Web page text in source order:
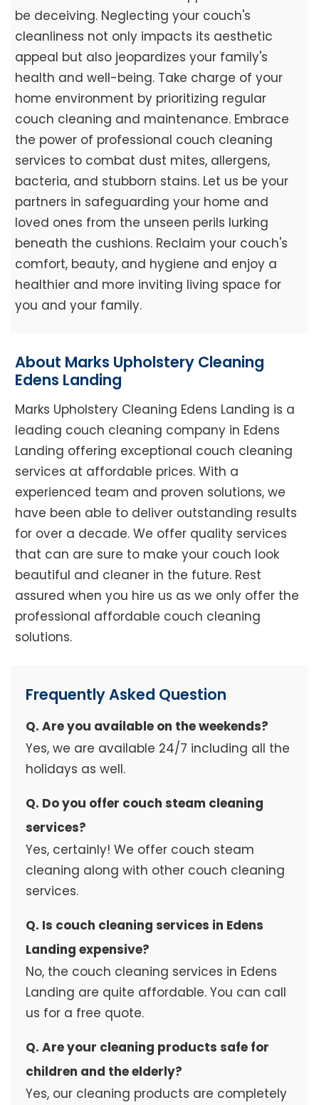
be deceiving. Neglecting your couch's
cleanliness not only impacts its aesthetic
appeal but also jeopardizes your family's
health and well-being. Take charge of your
home environment by prioritizing regular
couch cleaning and maintenance. Embrace
the power of professional couch cleaning
services to combat dust mites, allergens,
bacteria, and stubborn stains. Let us be your
partners in safeguarding your home and
loved ones from the unseen perils lurking
beneath the cushions. Reclaim your couch's
comfort, beauty, and hygiene and enjoy a
healthier and more inviting living space for
you and your family.
About Marks Upholstery Cleaning
Edens Landing
Marks Upholstery Cleaning Edens Landing is a
leading couch cleaning company in Edens
Landing offering exceptional couch cleaning
services at affordable prices. With a
experienced team and proven solutions, we
have been able to deliver outstanding results
for over a decade. We offer quality services
that can are sure to make your couch look
beautiful and cleaner in the future. Rest
assured when you hire us as we only offer the
professional affordable couch cleaning
solutions.
Frequently Asked Question
Q. Are you available on the weekends?
Yes, we are available 24/7 including all the
holidays as well.
Q. Do you offer couch steam cleaning
services?
Yes, certainly! We offer couch steam
cleaning along with other couch cleaning
services.
Q. Is couch cleaning services in Edens
Landing expensive?
No, the couch cleaning services in Edens
Landing are quite affordable. You can call
us for a free quote.
Q. Are your cleaning products safe for
children and the elderly?
Yes, our cleaning products are completely